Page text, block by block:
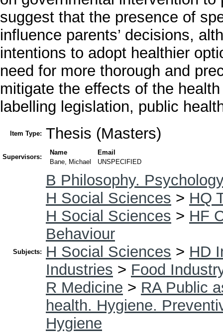
suggest that the presence of
influence parents’ decisions,
intentions to adopt healthier
need for more thorough and
mitigate the effects of the
labelling legislation, public
Item Type: Thesis (Masters)
Supervisors:
Name
Email
Bane, Michael
UNSPECIFIED
Subjects:
B Philosophy.
H Social Sciences > HQ
H Social Sciences > HF
Behaviour
H Social Sciences > HD
Industries > Food
R Medicine > RA Public
health. Hygiene.
Hygiene